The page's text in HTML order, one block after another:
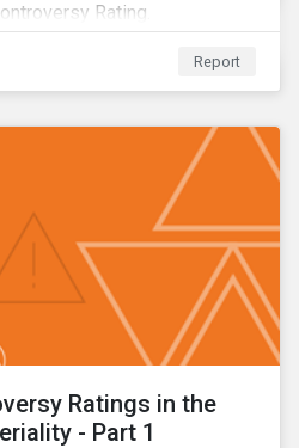
Rating.
Report
Ratings in the
- Part 1